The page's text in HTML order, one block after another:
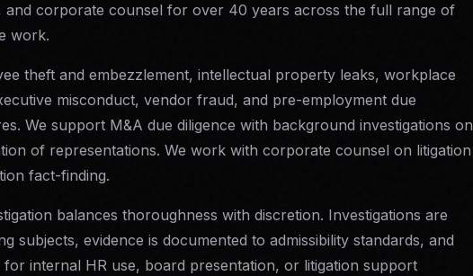
and corporate counsel for over 40 years across the full range of
work.
theft and embezzlement, intellectual property leaks, workplace
misconduct, vendor fraud, and pre-employment due
We support M&A due diligence with background investigations on
of representations. We work with corporate counsel on litigation
fact-finding.
balances thoroughness with discretion. Investigations are
subjects, evidence is documented to admissibility standards, and
internal HR use, board presentation, or litigation support